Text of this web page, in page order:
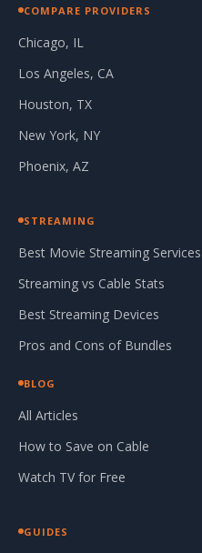
COMPARE PROVIDERS
Chicago, IL
Los Angeles, CA
Houston, TX
New York, NY
Phoenix, AZ
STREAMING
Best Movie Streaming Services
Streaming vs Cable Stats
Best Streaming Devices
Pros and Cons of Bundles
BLOG
All Articles
How to Save on Cable
Watch TV for Free
GUIDES